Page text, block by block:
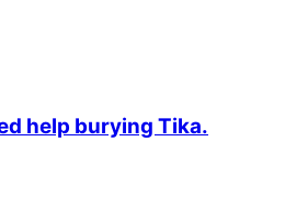
help burying Tika.